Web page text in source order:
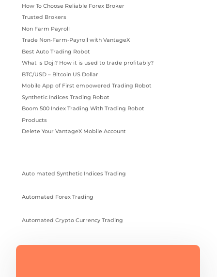
How To Choose Reliable Forex Broker
Trusted Brokers
Non Farm Payroll
Trade Non-Farm-Payroll with VantageX
Best Auto Trading Robot
What is Doji? How it is used to trade profitably?
BTC/USD – Bitcoin US Dollar
Mobile App of First empowered Trading Robot
Synthetic Indices Trading Robot
Boom 500 Index Trading With Trading Robot
Products
Delete Your VantageX Mobile Account
Auto mated Synthetic Indices Trading
Automated Forex Trading
Automated Crypto Currency Trading